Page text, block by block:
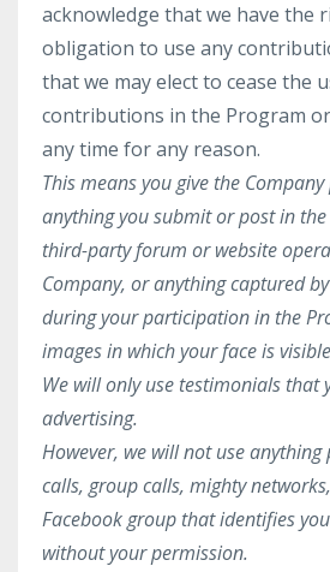
acknowledge that we have the
obligation to use any
that we may elect to cease the
contributions in the Program
any time for any reason.
This means you give the
anything you submit or post in
third-party forum or website
Company, or anything captured
during your participation in the
images in which your face is
We will only use testimonials that
advertising.
However, we will not use anything
calls, group calls, mighty
Facebook group that identifies
without your permission.